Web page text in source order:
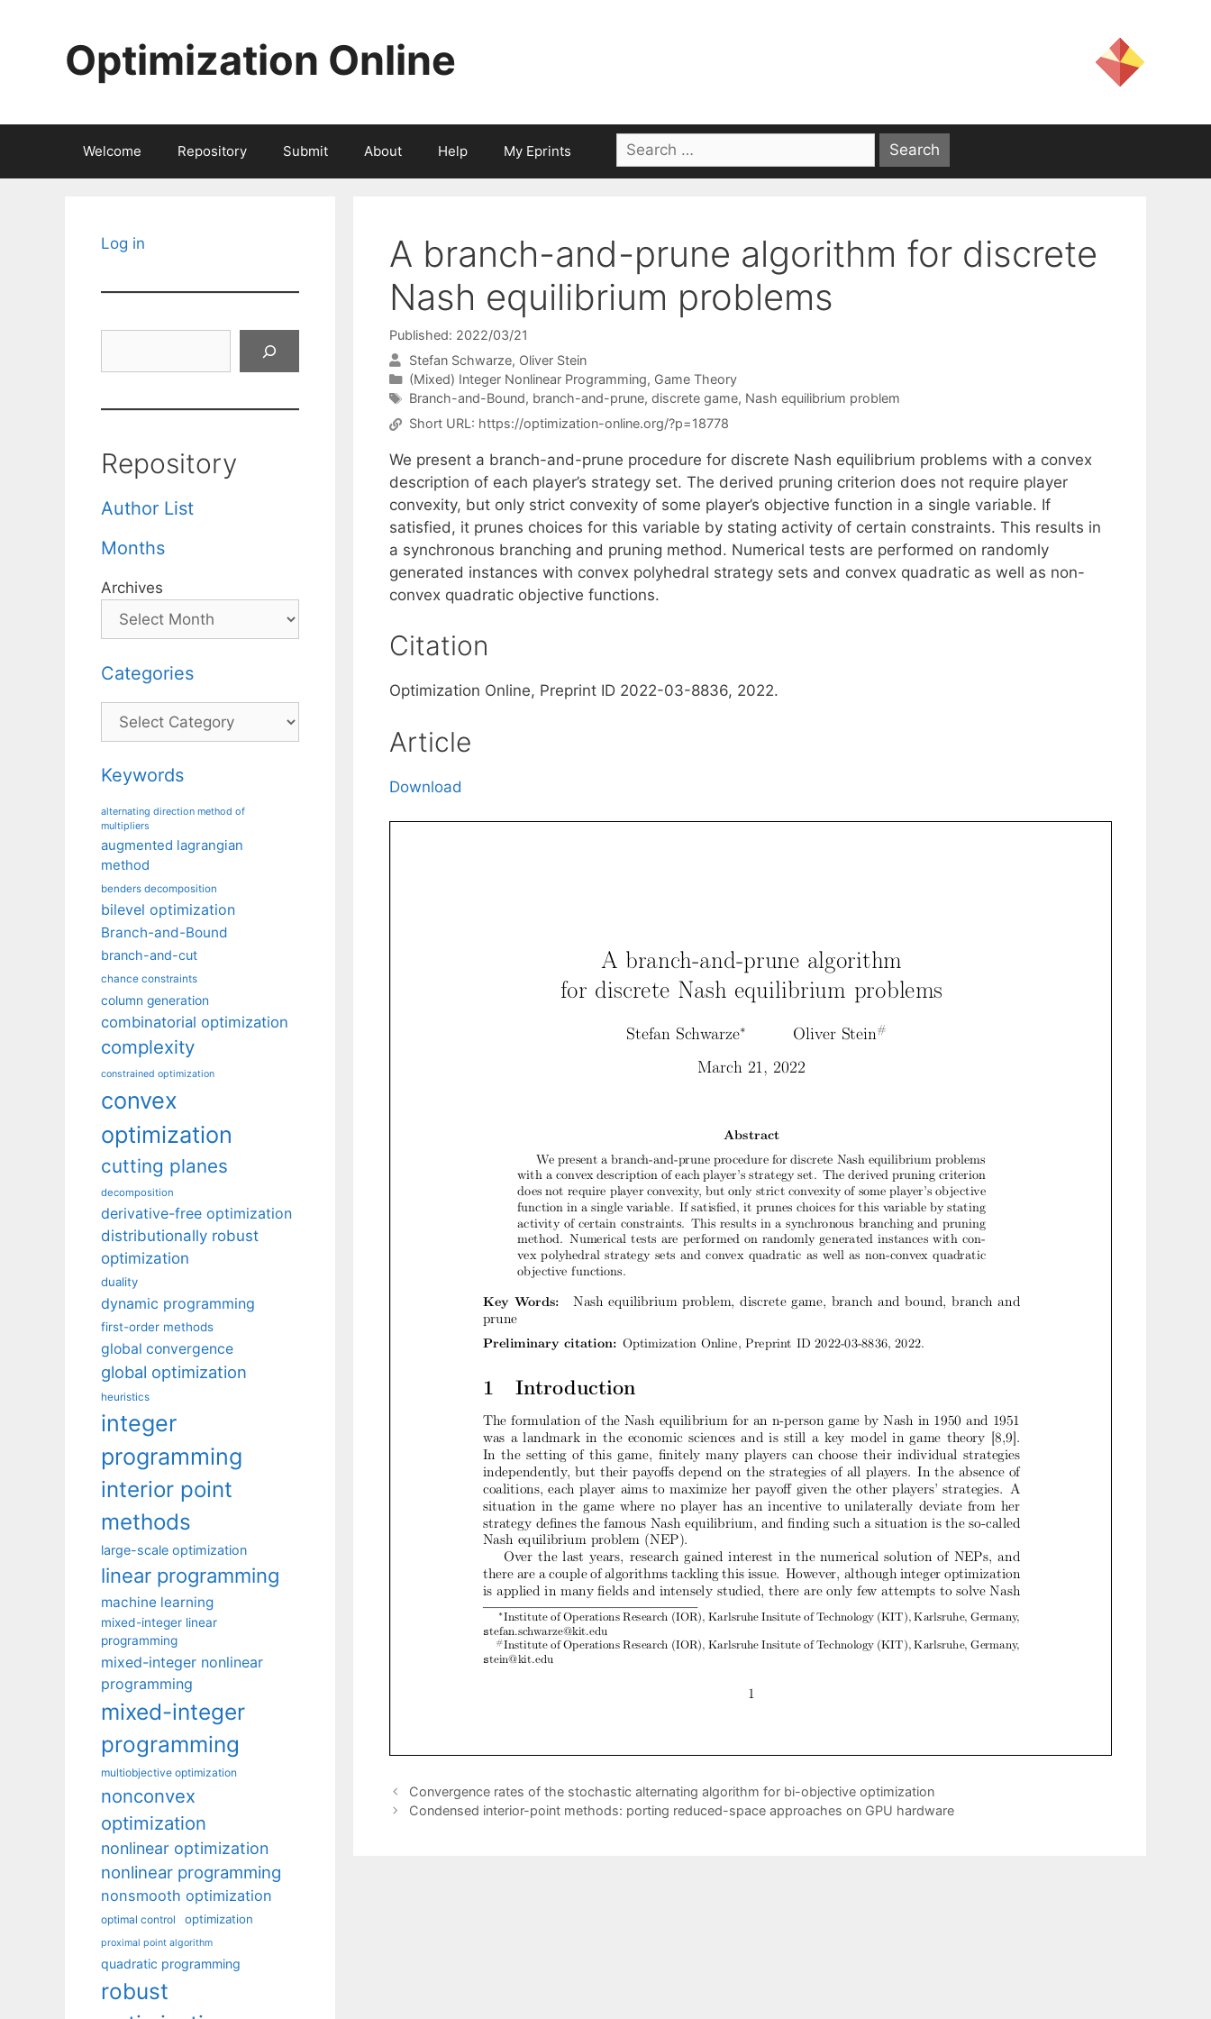
Optimization Online
Welcome Repository Submit About Help My Eprints
Search
for:
A branch-and-prune algorithm for discrete
Nash equilibrium problems
Published: 2022/03/21
Stefan Schwarze Oliver Stein
Categories
(Mixed) Integer Nonlinear Programming, Game Theory
Tags
Branch-and-Bound, branch-and-prune, discrete game, Nash equilibrium problem
Short URL: https://optimization-online.org/?p=18778
We present a branch-and-prune procedure for discrete Nash equilibrium problems with a convex
description of each player’s strategy set. The derived pruning criterion does not require player
convexity, but only strict convexity of some player’s objective function in a single variable. If
satisfied, it prunes choices for this variable by stating activity of certain constraints. This results in
a synchronous branching and pruning method. Numerical tests are performed on randomly
generated instances with convex polyhedral strategy sets and convex quadratic as well as non-
convex quadratic objective functions.
Citation
Optimization Online, Preprint ID 2022-03-8836, 2022.
Article
Download
Convergence rates of the stochastic alternating algorithm for bi-objective optimization
Condensed interior-point methods: porting reduced-space approaches on GPU hardware
Log in
Repository
Author List
Months
Archives
Categories
Categories
Keywords
alternating direction method of
multipliers
augmented lagrangian
method
benders decomposition
bilevel optimization
Branch-and-Bound
branch-and-cut
chance constraints
column generation
combinatorial optimization
complexity
constrained optimization
convex
optimization
cutting planes
decomposition
derivative-free optimization
distributionally robust
optimization
duality
dynamic programming
first-order methods
global convergence
global optimization
heuristics
integer
programming
interior point
methods
large-scale optimization
linear programming
machine learning
mixed-integer linear
programming
mixed-integer nonlinear
programming
mixed-integer
programming
multiobjective optimization
nonconvex
optimization
nonlinear optimization
nonlinear programming
nonsmooth optimization
optimal control optimization
proximal point algorithm
quadratic programming
robust